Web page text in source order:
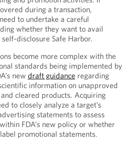
during a transaction,
to undertake a careful
whether they want to avail
disclosure Safe Harbor.
become more complex with the
standards being implemented by
new draft guidance regarding
information on unapproved
cleared products. Acquiring
to closely analyze a target’s
statements to assess
FDA’s new policy or whether
promotional statements.